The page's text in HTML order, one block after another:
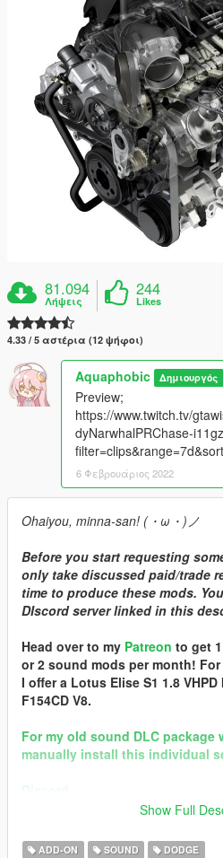
81.094
Λήψεις
244
Likes
4.33 / 5 αστέρια (12 ψήφοι)
Aquaphobic Δημιουργός
Preview;
https://www.twitch.tv/
dyNarwhalPRChase-
6 Φεβρουάριος 2022
Ohaiyou, minna-san! (・ω・)ノ
Before you start requesting
only take discussed paid/trade
time to produce these mods.
DIscord server linked in this
Head over to my Patreon to get
or 2 sound mods per month!
I offer a Lotus Elise S1 1.8
F154CD V8.
For my old sound DLC package
manually install this individual
Discord
In the name of family.
Show Full
ADD-ON SOUND DODGE